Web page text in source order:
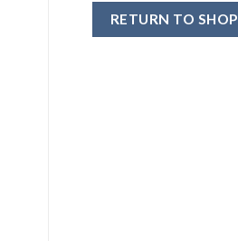
RETURN TO SHOP